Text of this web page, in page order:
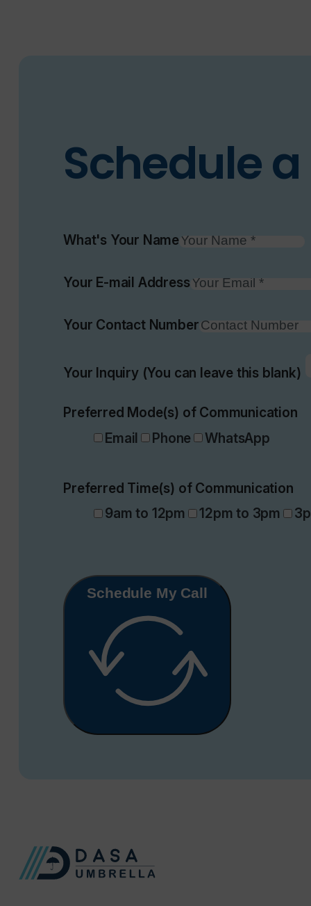
Schedule
What's Your Name
Your E-mail Address
Your Contact Number
Your Inquiry (You can leave this blank)
Preferred Mode(s) of Communication
Email
Phone WhatsApp
Preferred Time(s) of Communication
9am to 12pm
12pm to 3pm
Schedule My Call